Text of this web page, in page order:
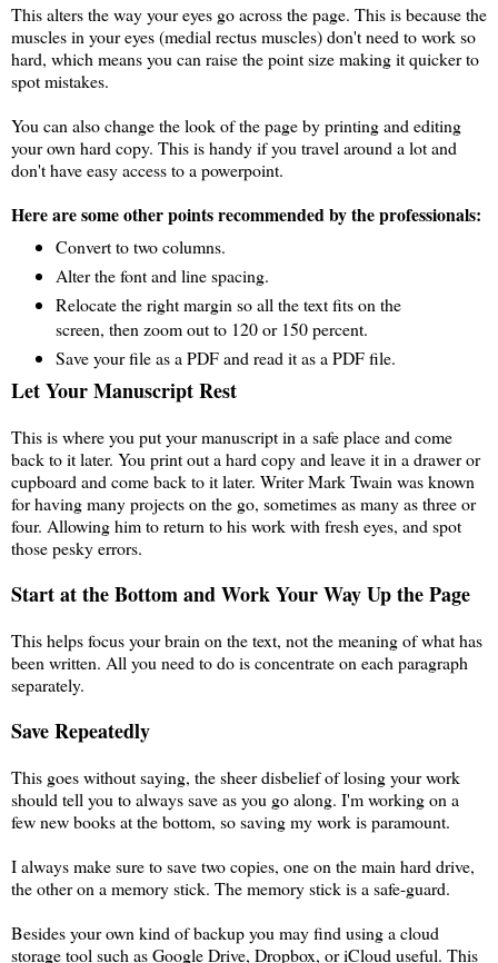
This alters the way your eyes go across the page. This is because the
muscles in your eyes (medial rectus muscles) don't need to work so
hard, which means you can raise the point size making it quicker to
spot mistakes.
You can also change the look of the page by printing and editing
your own hard copy. This is handy if you travel around a lot and
don't have easy access to a powerpoint.
Here are some other points recommended by the professionals:
Convert to two columns.
Alter the font and line spacing.
Relocate the right margin so all the text fits on the
screen, then zoom out to 120 or 150 percent.
Save your file as a PDF and read it as a PDF file.
Let Your Manuscript Rest
This is where you put your manuscript in a safe place and come
back to it later. You print out a hard copy and leave it in a drawer or
cupboard and come back to it later. Writer Mark Twain was known
for having many projects on the go, sometimes as many as three or
four. Allowing him to return to his work with fresh eyes, and spot
those pesky errors.
Start at the Bottom and Work Your Way Up the Page
This helps focus your brain on the text, not the meaning of what has
been written. All you need to do is concentrate on each paragraph
separately.
Save Repeatedly
This goes without saying, the sheer disbelief of losing your work
should tell you to always save as you go along. I'm working on a
few new books at the bottom, so saving my work is paramount.
I always make sure to save two copies, one on the main hard drive,
the other on a memory stick. The memory stick is a safe-guard.
Besides your own kind of backup you may find using a cloud
storage tool such as Google Drive, Dropbox, or iCloud useful. This